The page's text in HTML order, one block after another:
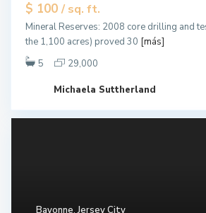
$ 100 / sq. ft.
Mineral Reserves: 2008 core drilling and
the 1,100 acres) proved 30 [más]
5
29,000
Michaela Suttherland
Bayonne,Jersey City